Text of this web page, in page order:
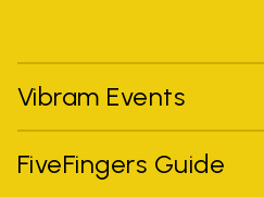
Vibram Events
FiveFingers Guide